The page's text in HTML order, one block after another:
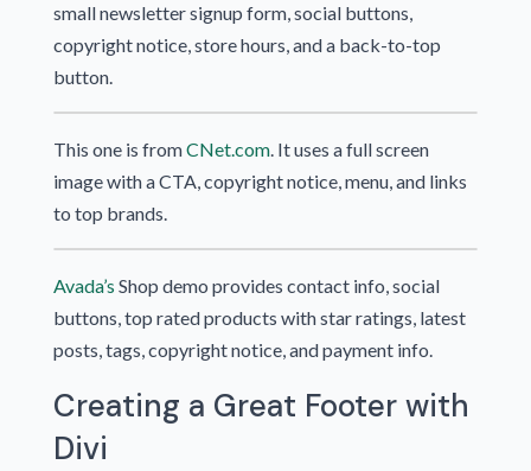
small newsletter signup form, social buttons,
copyright notice, store hours, and a back-to-top
button.
This one is fromCNet.com. It uses a full screen
image with a CTA, copyright notice, menu, and links
to top brands.
Avada’s Shop demo provides contact info, social
buttons, top rated products with star ratings, latest
posts, tags, copyright notice, and payment info.
Creating a Great Footer with
Divi